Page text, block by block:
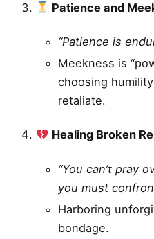
Patience and
“Patience is
Meekness is
choosing
retaliate.
Healing Broken
“You can’t pray
you must
Harboring
bondage.